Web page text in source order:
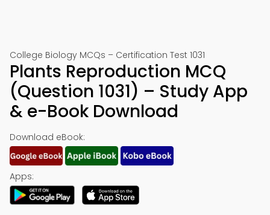
College Biology MCQs – Certification Test 1031
Plants Reproduction MCQ
(Question 1031) – Study App
& e-Book Download
Download eBook:
Apps: